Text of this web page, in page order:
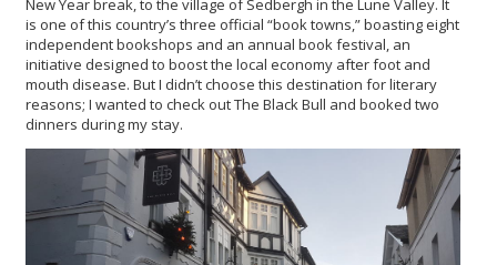
New Year break, to the village of Sedbergh in the Lune Valley. It
is one of this country’s three official “book towns,” boasting eight
independent bookshops and an annual book festival, an
initiative designed to boost the local economy after foot and
mouth disease. But I didn’t choose this destination for literary
reasons; I wanted to check out The Black Bull and booked two
dinners during my stay.